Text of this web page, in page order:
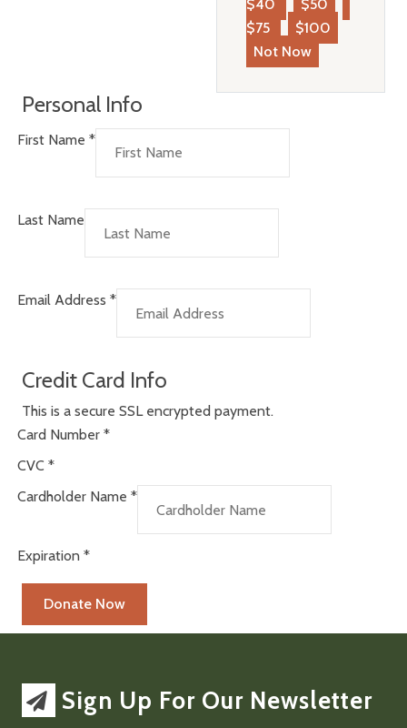
$40
$50
$75
$100
Not Now
Personal Info
First Name *
Last Name
Email Address *
Credit Card Info
This is a secure SSL encrypted payment.
Card Number *
CVC *
Cardholder Name *
Expiration *
Sign Up For Our Newsletter